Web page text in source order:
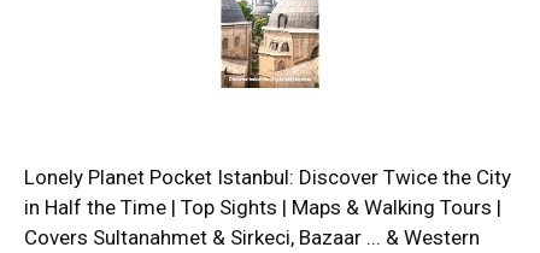
Lonely Planet Pocket Istanbul: Discover Twice the City
in Half the Time | Top Sights | Maps & Walking Tours |
Covers Sultanahmet & Sirkeci, Bazaar ... & Western